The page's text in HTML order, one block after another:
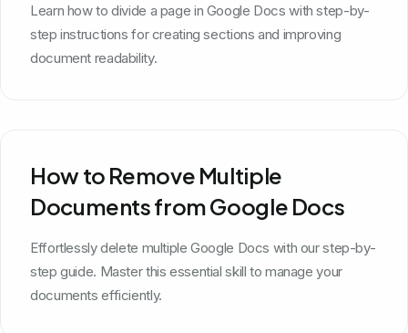
Learn how to divide a page in Google Docs with step-by-
step instructions for creating sections and improving
document readability.
How to Remove Multiple
Documents from Google Docs
Effortlessly delete multiple Google Docs with our step-by-
step guide. Master this essential skill to manage your
documents efficiently.